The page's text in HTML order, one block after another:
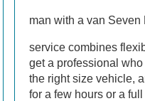
man with a van Seven
service combines
get a professional
the right size vehicle,
for a few hours or a